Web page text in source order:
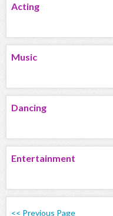
Acting
Music
Dancing
Entertainment
<< Previous Page